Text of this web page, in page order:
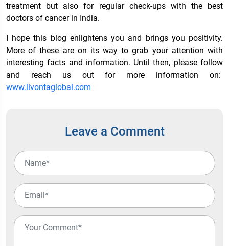
treatment but also for regular check-ups with the best
doctors of cancer in India.
I hope this blog enlightens you and brings you positivity.
More of these are on its way to grab your attention with
interesting facts and information. Until then, please follow
and reach us out for more information on:
www.livontaglobal.com
Leave a Comment